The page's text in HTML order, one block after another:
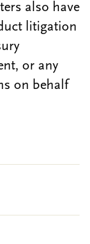
also have
litigation
or any
on behalf